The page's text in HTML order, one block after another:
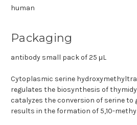
human
Packaging
antibody small pack of 25 μL
Cytoplasmic serine
regulates the biosynthesis of
catalyzes the conversion of serine to
results in the formation of 5,10-